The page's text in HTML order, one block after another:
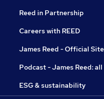
Reed in Partnership
Careers with REED
James Reed - Official Site
Podcast - James Reed:
ESG & sustainability